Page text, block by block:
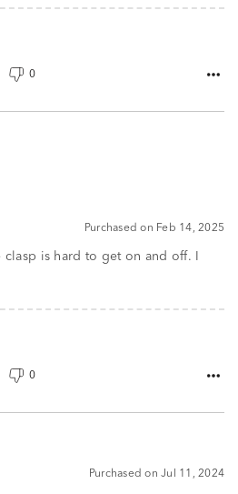
0
Purchased on Feb 14, 2025
is hard to get on and off. I
0
Purchased on Jul 11, 2024